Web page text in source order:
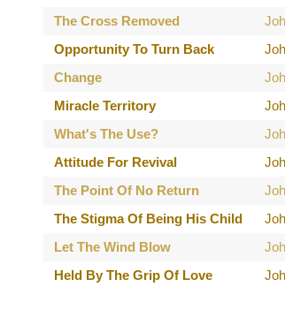
The Cross Removed
Opportunity To Turn Back
Change
Miracle Territory
What's The Use?
Attitude For Revival
The Point Of No Return
The Stigma Of Being His Child
Let The Wind Blow
Held By The Grip Of Love